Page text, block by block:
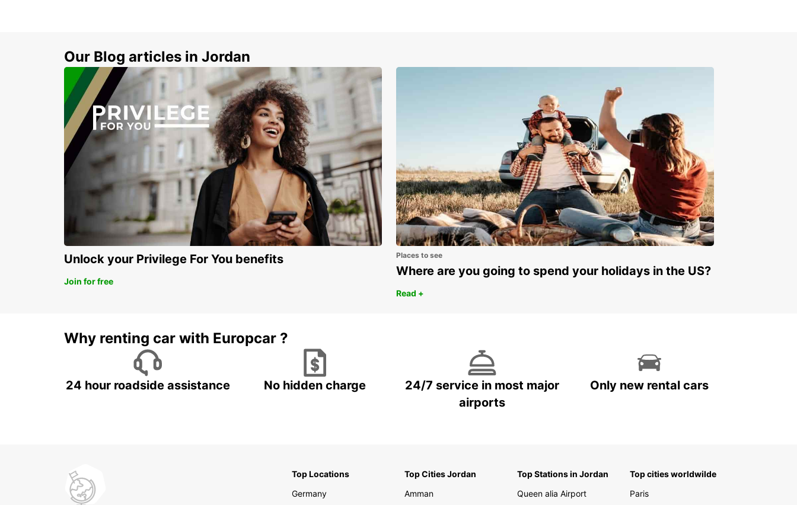
now
Ready to start your adventure in Malta? Book your
rental car with Europcar today and take the first step
towards an unforgettable journey on this beautiful
Mediterranean island.
Our Blog articles in Jordan
Unlock your Privilege For You benefits
Join for free
Places to see
Where are you going to spend your holidays in the US?
Read +
Why renting car with Europcar ?
24 hour roadside assistance No hidden charge
24/7 service in most major
airports
Only new rental cars
Top Locations
Germany
Top Cities Jordan
Amman
Top Stations in Jordan
Queen alia Airport
Top cities worldwilde
Paris